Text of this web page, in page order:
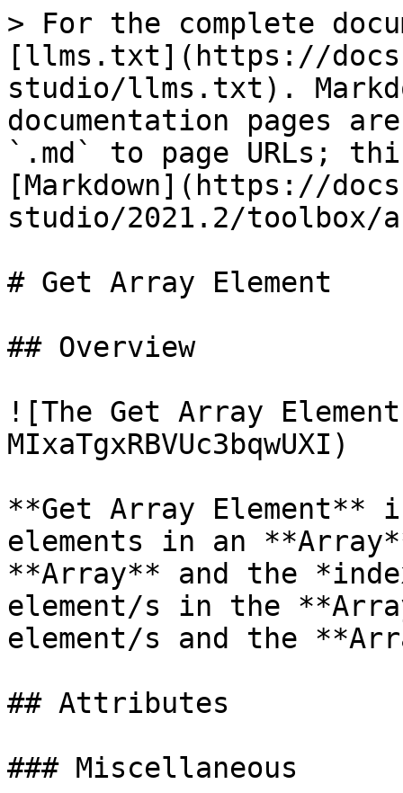
> For the complete
[llms.txt](https://
studio/llms.txt).
documentation pages
`.md` to page URLs;
[Markdown](https://
studio/2021.2/toolbox/
# Get Array Element
## Overview
![The Get Array
MIxaTgxRBVUc3bqwUXI)
**Get Array Element**
elements in an
**Array** and the
element/s in the
element/s and the
## Attributes
### Miscellaneous